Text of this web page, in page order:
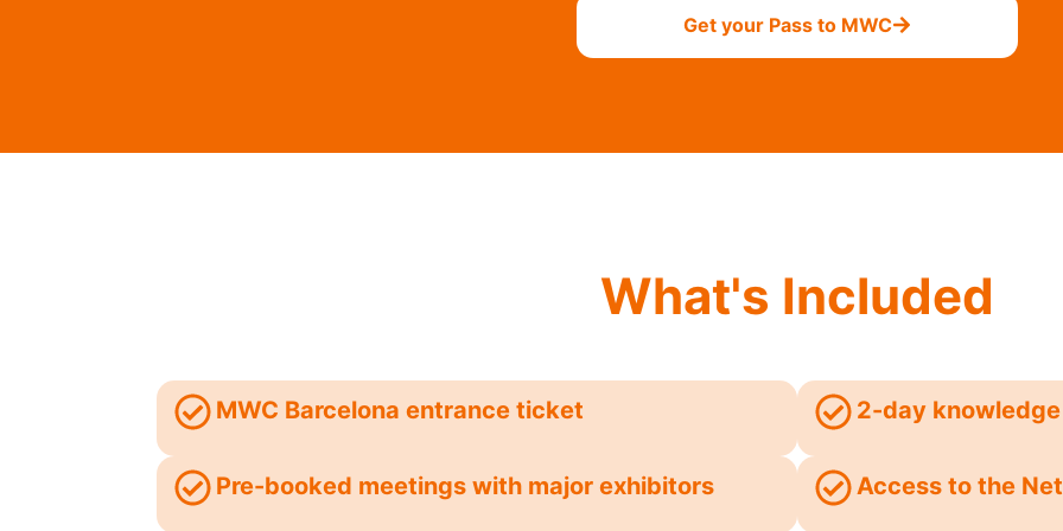
Get your Pass to MWC
What's Included
MWC Barcelona entrance ticket 2-day
Pre-booked meetings with major exhibitors Access to the